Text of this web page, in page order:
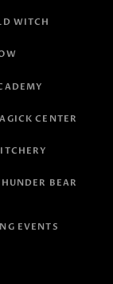
WITCH
CENTER
BEAR
EVENTS